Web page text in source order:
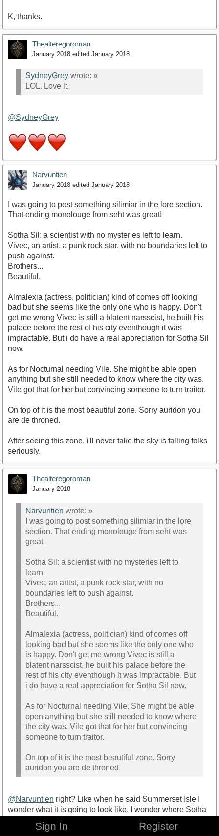
K, thanks.
Thealteregoroman
January 2018 edited January 2018
SydneyGrey wrote: »
LOL. Love it.
@SydneyGrey
Narvuntien
January 2018 edited January 2018
I was going to post something silimiar in the lore section.
That ending monolouge from seht was great!
Sotha Sil: a scientist with no mysteries left to learn.
Vivec, an artist, a punk rock star, with no boundaries left to
push against.
Brothers...
Beautiful.
Almalexia (actress, politician) kind of comes off looking
bad but she seems like the only one who is happy. Don't
get me wrong Vivec is still a blatent narsscist, he built his
palace before the rest of his city eventhough it was
impractable. But i do have a real appreciation for Sotha Sil
now.
As for Nocturnal needing Vile. She might be able open
anything but she still needed to know where the city was.
Vile got that for her but convincing someone to turn traitor.
On top of it is the most beautiful zone. Sorry auridon you
are de throned.
After seeing this zone, i'll never take the sky is falling folks
seriously.
Thealteregoroman
January 2018
Narvuntien wrote: »
I was going to post something silimiar in the lore
section. That ending monolouge from seht was
great!
Sotha Sil: a scientist with no mysteries left to
learn.
Vivec, an artist, a punk rock star, with no
boundaries left to push against.
Brothers...
Beautiful.
Almalexia (actress, politician) kind of comes off
looking bad but she seems like the only one who
is happy. Don't get me wrong Vivec is still a
blatent narsscist, he built his palace before the
rest of his city eventhough it was impractable. But
i do have a real appreciation for Sotha Sil now.
As for Nocturnal needing Vile. She might be able
open anything but she still needed to know where
the city was. Vile got that for her but convincing
someone to turn traitor.
On top of it is the most beautiful zone. Sorry
auridon you are de throned
@Narvuntien right? Like when he said Summerset Isle I
wonder what it is going to look like. I wonder where Sotha
Sign In Register